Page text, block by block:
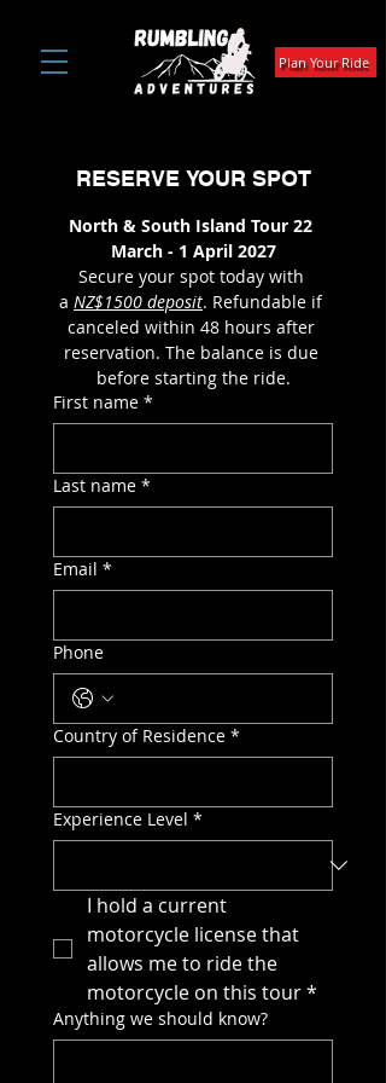
Plan Your Ride
RESERVE YOUR SPOT
North & South Island Tour 22
March - 1 April 2027
Secure your spot today with
a NZ$1500 deposit. Refundable if
canceled within 48 hours after
reservation. The balance is due
before starting the ride.
First name *
Last name *
Email *
Phone
Country of Residence *
Experience Level *
I hold a current
motorcycle license that
allows me to ride the
motorcycle on this tour*
Anything we should know?